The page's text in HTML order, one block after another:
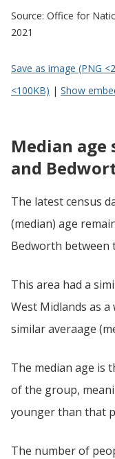
Source: Office for
2021
Save as image (PNG
<100KB) | Show
Median
and
The latest census
(median) age
Bedworth between
This area had a
West Midlands as a
similar averaage
The median age is
of the group,
younger than that
The number of